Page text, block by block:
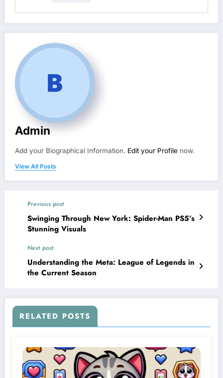
Admin
Add your Biographical Information. Edit your Profile now.
View All Posts
Previous post
Swinging Through New York: Spider-Man PS5’s
Stunning Visuals
Next post
Understanding the Meta: League of Legends in
the Current Season
RELATED POSTS